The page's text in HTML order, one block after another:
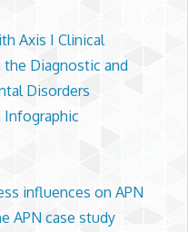
Axis I Clinical
Diagnostic and
Disorders
Infographic
influences on APN
APN case study